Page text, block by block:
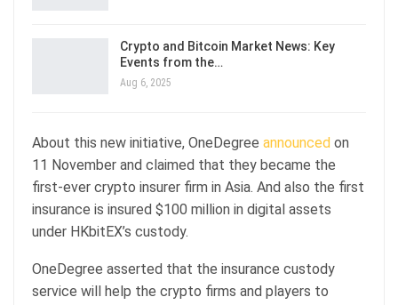
Crypto and Bitcoin Market News: Key
Events from the…
Aug 6, 2025
About this new initiative, OneDegree announced on
11 November and claimed that they became the
first-ever crypto insurer firm in Asia. And also the first
insurance is insured $100 million in digital assets
under HKbitEX’s custody.
OneDegree asserted that the insurance custody
service will help the crypto firms and players to